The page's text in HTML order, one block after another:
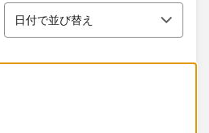
並び替え
日付で並び替え